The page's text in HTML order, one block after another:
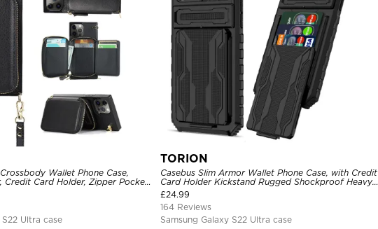
Wallet Phone Case,
Credit Card Holder, Zipper Pocket
Ultra case
TORION
Casebus Slim Armor Wallet Phone Case, with Credit
Card Holder Kickstand Rugged Shockproof Heavy
Duty Defender Protective Cover
£24.99
164 Reviews
Samsung Galaxy S22 Ultra case